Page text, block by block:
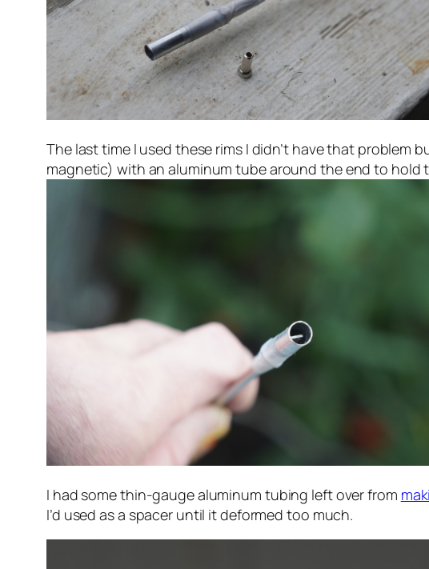
The last time I used these rims I didn’t have that problem
magnetic) with an aluminum tube around the end to hold
I had some thin-gauge aluminum tubing left over from
I’d used as a spacer until it deformed too much.